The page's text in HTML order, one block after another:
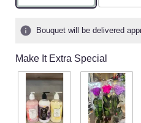
Bouquet will be delivered
Make It Extra Special